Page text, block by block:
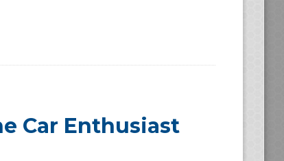
Car Enthusiast